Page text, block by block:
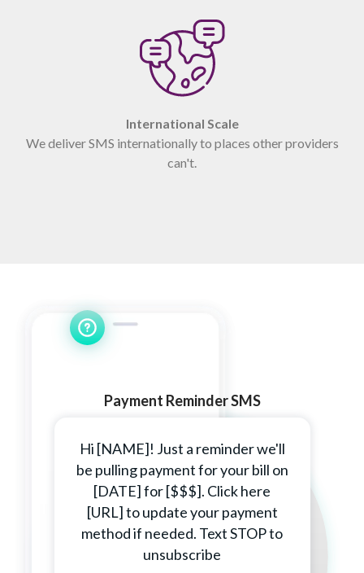
International Scale
We deliver SMS internationally to places other providers
can't.
Payment Reminder SMS
Hi [NAME]! Just a reminder we'll
be pulling payment for your bill on
[DATE] for [$$$]. Click here
[URL] to update your payment
method if needed. Text STOP to
unsubscribe